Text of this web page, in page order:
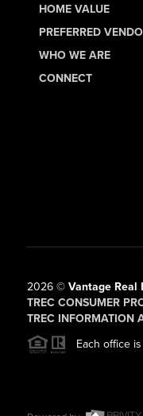
HOME VALUE
PREFERRED
WHO WE ARE
CONNECT
2026© Vantage Real
TREC CONSUMER
TREC INFORMATION
Each office